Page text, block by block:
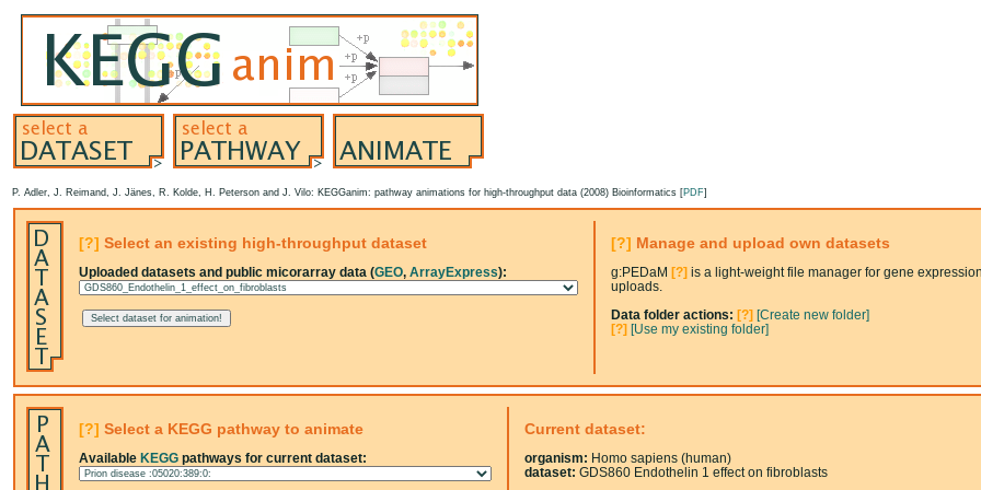
P. Adler, J. Reimand, J. Jänes, R. Kolde, H. Peterson and J. Vilo: KEGGanim: pathway animations for high-throughput data (2008) Bioinformatics [PDF]
[?] Select an existing high-throughput dataset
Uploaded datasets and public micorarray data (GEO, ArrayExpress):
[?] Manage and upload own datasets
g:PEDaM [?] is a light-weight file manager for gene
uploads.
Data folder actions: [?] [Create new folder]
[?] [Use my existing folder]
[?] Select a KEGG pathway to animate
Available KEGG pathways for current dataset:
Current dataset:
organism: Homo sapiens (human)
dataset: GDS860 Endothelin 1 effect on fibroblasts